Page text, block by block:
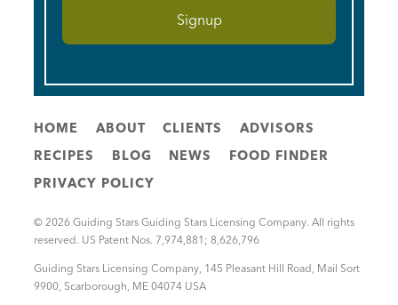
HOME ABOUT CLIENTS
ADVISORS
RECIPES
BLOG NEWS
FOOD FINDER
PRIVACY POLICY
© 2026 Guiding Stars Guiding Stars Licensing Company. All rights
reserved. US Patent Nos. 7,974,881; 8,626,796
Guiding Stars Licensing Company 145 Pleasant Hill Road, Mail Sort
9900 Scarborough ME 04074 USA